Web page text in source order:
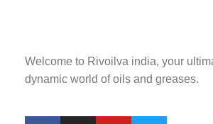
Welcome to Rivoilva india, your
dynamic world of oils and greases.